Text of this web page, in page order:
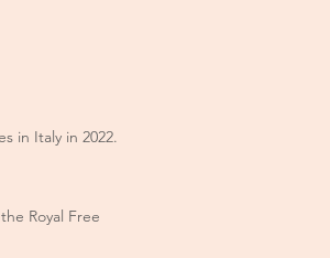
in Italy in 2022.
Royal Free